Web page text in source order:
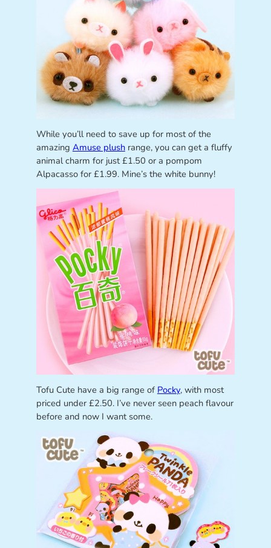
While you’ll need to save up for most of the
amazing Amuse plushrange, you can get a fluffy
animal charm for just £1.50 or a pompom
Alpacasso for £1.99. Mine’s the white bunny!
Tofu Cute have a big range of Pocky, with most
priced under £2.50. I’ve never seen peach flavour
before and now I want some.